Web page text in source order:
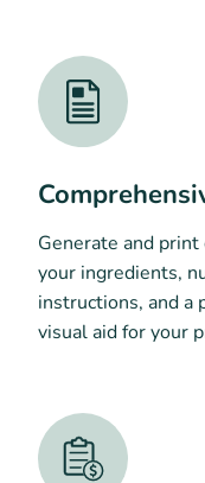
Generate and
your ingredients,
instructions, and
visual aid for your